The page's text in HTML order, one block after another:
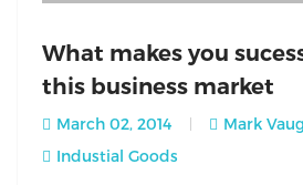
What makes you
this business market
March 02, 2014
Mark
Industial Goods